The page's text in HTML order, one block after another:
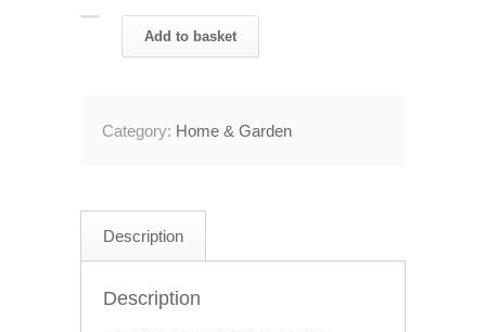
Upcycled
Bicycle
Wreath
Add to basket
Category: Home & Garden
Description
Description